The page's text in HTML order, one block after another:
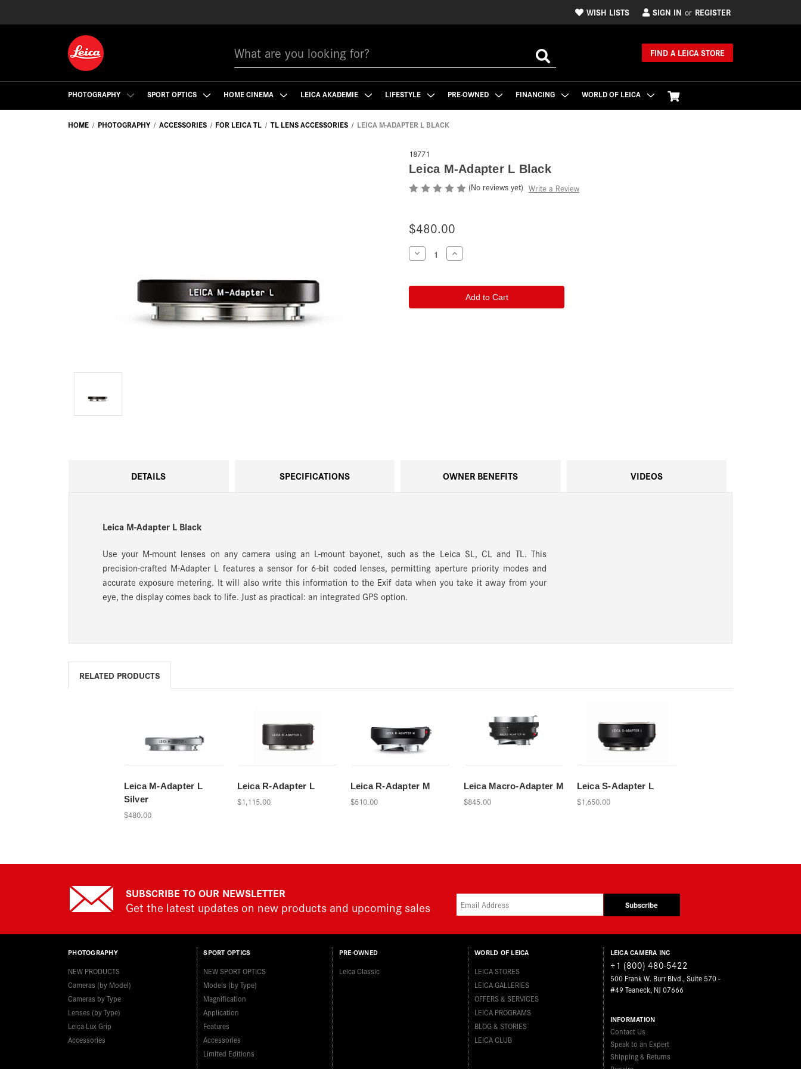
WISH LISTS SIGN IN or REGISTER
FIND A LEICA STORE
PHOTOGRAPHY SPORT OPTICS HOME CINEMA LEICA AKADEMIE LIFESTYLE PRE-OWNED FINANCING WORLD OF LEICA
HOME PHOTOGRAPHY ACCESSORIES FOR LEICA TL TL LENS ACCESSORIES LEICA M-ADAPTER L BLACK
18771
Leica M-Adapter L Black
(No reviews yet) Write a Review
$480.00
Current
Stock:
Decrease
Quantity
M-
Black
Increase
Quantity
M-
Adapter
Black
DETAILS SPECIFICATIONS OWNER BENEFITS VIDEOS
Leica M-Adapter L Black
Use your M-mount lenses on any camera using an L-mount bayonet, such as the Leica SL, CL and TL. This
precision-crafted M-Adapter L features a sensor for 6-bit coded lenses, permitting aperture priority modes and
accurate exposure metering. It will also write this information to the Exif data when you take it away from your
eye, the display comes back to life. Just as practical: an integrated GPS option.
RELATED PRODUCTS
Leica M-Adapter L
Silver
$480.00
Leica R-Adapter L
$1,115.00
Leica R-Adapter M
$510.00
Leica Macro-Adapter M
$845.00
Leica S-Adapter L
$1,650.00
SUBSCRIBE TO OUR NEWSLETTER
Get the latest updates on new products and upcoming sales Subscribe
PHOTOGRAPHY
NEW PRODUCTS
Cameras (by Model)
Cameras by Type
Lenses (by Type)
Leica Lux Grip
Accessories
SPORT OPTICS
NEW SPORT OPTICS
Models (by Type)
Magnification
Application
Features
Accessories
Limited Editions
PRE-OWNED
Leica Classic
WORLD OF LEICA
LEICA STORES
LEICA GALLERIES
OFFERS & SERVICES
LEICA PROGRAMS
BLOG & STORIES
LEICA CLUB
LEICA CAMERA INC
+1 (800) 480-5422
500 Frank W. Burr Blvd., Suite 570 -
#49 Teaneck, NJ 07666
INFORMATION
Contact Us
Speak to an Expert
Shipping & Returns